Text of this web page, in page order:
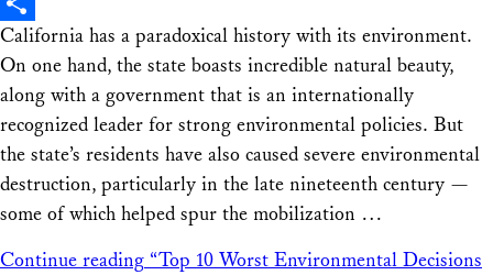
Share
California has a paradoxical history with its environment.
On one hand, the state boasts incredible natural beauty,
along with a government that is an internationally
recognized leader for strong environmental policies. But
the state’s residents have also caused severe environmental
destruction, particularly in the late nineteenth century —
some of which helped spur the mobilization …
Continue reading “Top 10 Worst Environmental Decisions